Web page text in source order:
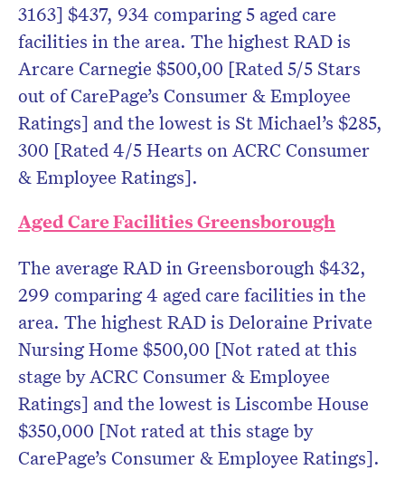
3163] $437, 934 comparing 5 aged care
facilities in the area. The highest RAD is
Arcare Carnegie $500,00 [Rated 5/5 Stars
out of CarePage’s Consumer & Employee
Ratings] and the lowest is St Michael’s $285,
300 [Rated 4/5 Hearts on ACRC Consumer
& Employee Ratings].
Aged Care Facilities Greensborough
The average RAD in Greensborough $432,
299 comparing 4 aged care facilities in the
area. The highest RAD is Deloraine Private
Nursing Home $500,00 [Not rated at this
stage by ACRC Consumer & Employee
Ratings] and the lowest is Liscombe House
$350,000 [Not rated at this stage by
CarePage’s Consumer & Employee Ratings].